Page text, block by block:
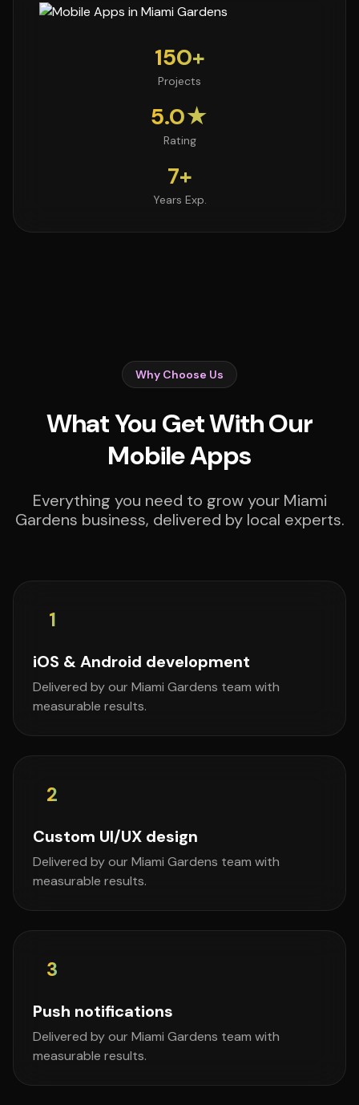
150+
Projects
5.0★
Rating
7+
Years Exp.
Why Choose Us
What You Get With Our
Mobile Apps
Everything you need to grow your Miami
Gardens business, delivered by local experts.
1
iOS & Android development
Delivered by our Miami Gardens team with
measurable results.
2
Custom UI/UX design
Delivered by our Miami Gardens team with
measurable results.
3
Push notifications
Delivered by our Miami Gardens team with
measurable results.